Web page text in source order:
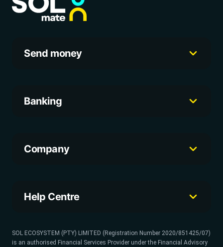
Send money
Banking
Company
Help Centre
SOL ECOSYSTEM (PTY) LIMITED (Registration Number 2020/851425/07)
is an authorised Financial Services Provider under the Financial Advisory